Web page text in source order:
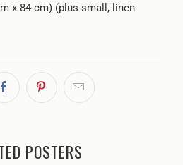
x 84 cm) (plus small, linen
POSTERS